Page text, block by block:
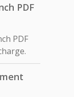
PDF
PDF